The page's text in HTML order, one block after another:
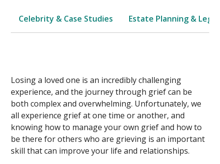
Celebrity & Case Studies Estate Planning & Legal
Losing a loved one is an incredibly challenging
experience, and the journey through grief can be
both complex and overwhelming. Unfortunately, we
all experience grief at one time or another, and
knowing how to manage your own grief and how to
be there for others who are grieving is an important
skill that can improve your life and relationships.